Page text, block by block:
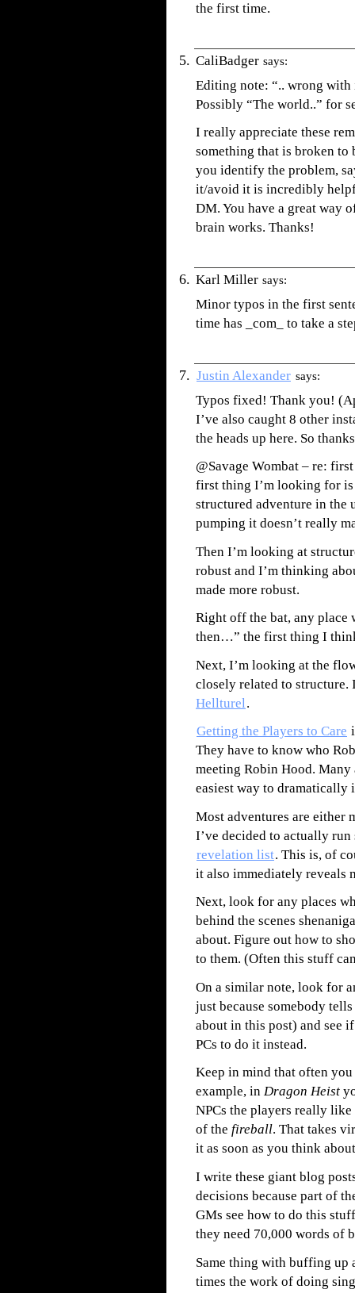
the first time.
CaliBadger says:
Editing note: “.. wrong
Possibly “The world..” for
I really appreciate these
something that is broken to
you identify the problem,
it/avoid it is incredibly
DM. You have a great way
brain works. Thanks!
Karl Miller says:
Minor typos in the first
time has _com_ to take a
Justin Alexander says:
Typos fixed! Thank you!
I’ve also caught 8 other
the heads up here. So
@Savage Wombat – re:
first thing I’m looking for is
structured adventure in the
pumping it doesn’t really
Then I’m looking at
robust and I’m thinking
made more robust.
Right off the bat, any place
then…” the first thing I
Next, I’m looking at the
closely related to
Hellturel .
Getting the Players to Care
They have to know who
meeting Robin Hood.
easiest way to dramatically
Most adventures are either
I’ve decided to actually
revelation list. This is, of
it also immediately reveals
Next, look for any places
behind the scenes
about. Figure out how to
to them. (Often this stuff
On a similar note, look for
just because somebody
about in this post) and see
PCs to do it instead.
Keep in mind that often
example, in Dragon Heist
NPCs the players really
of the fireball. That takes
it as soon as you think
I write these giant blog
decisions because part of
GMs see how to do this
they need 70,000 words of
Same thing with buffing up
times the work of doing